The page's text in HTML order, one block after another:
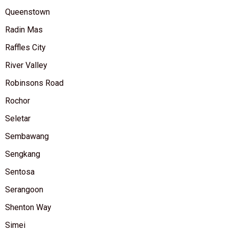
Queenstown
Radin Mas
Raffles City
River Valley
Robinsons Road
Rochor
Seletar
Sembawang
Sengkang
Sentosa
Serangoon
Shenton Way
Simei